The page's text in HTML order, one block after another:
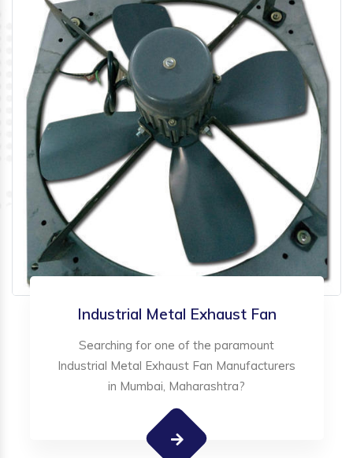
Industrial Metal Exhaust Fan
Searching for one of the paramount
Industrial Metal Exhaust Fan Manufacturers
in Mumbai, Maharashtra?